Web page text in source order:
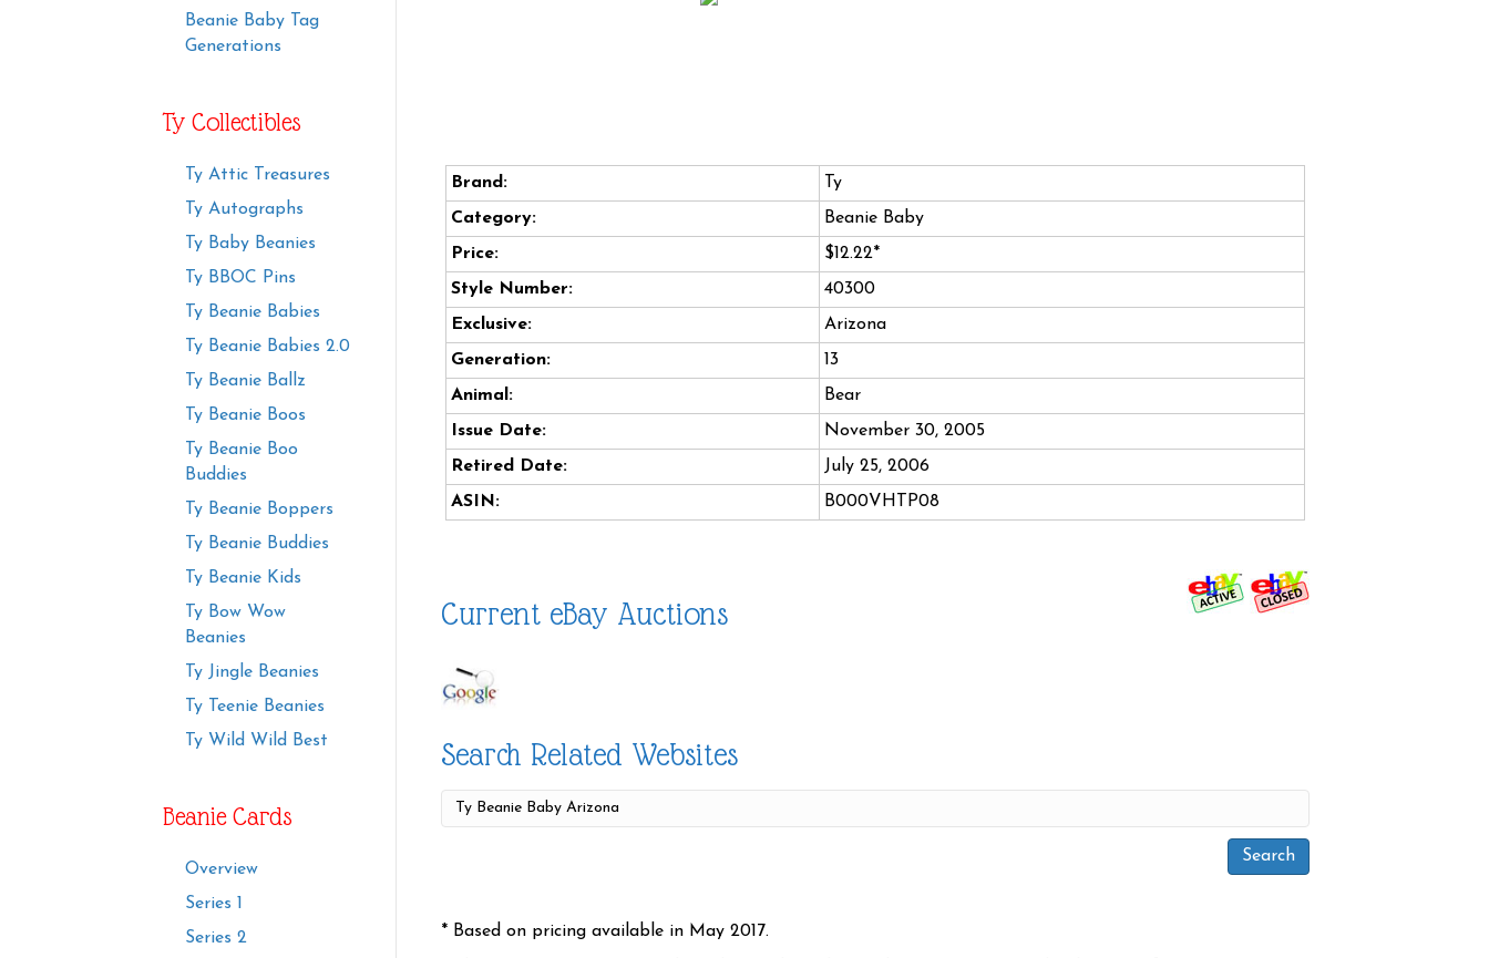
Beanie Baby Tag
Generations
Ty Collectibles
Ty Attic Treasures
Ty Autographs
Ty Baby Beanies
Ty BBOC Pins
Ty Beanie Babies
Ty Beanie Babies 2.0
Ty Beanie Ballz
Ty Beanie Boos
Ty Beanie Boo
Buddies
Ty Beanie Boppers
Ty Beanie Buddies
Ty Beanie Kids
Ty Bow Wow
Beanies
Ty Jingle Beanies
Ty Teenie Beanies
Ty Wild Wild Best
Beanie Cards
Overview
Series 1
Series 2
Brand:
Ty
Category:
Beanie Baby
Price:
$12.22*
Style Number:
40300
Exclusive:
Arizona
Generation:
13
Animal:
Bear
Issue Date:
November 30, 2005
Retired Date:
July 25, 2006
ASIN:
B000VHTP08
Current eBay Auctions
Search Related Websites
* Based on pricing available in May 2017.